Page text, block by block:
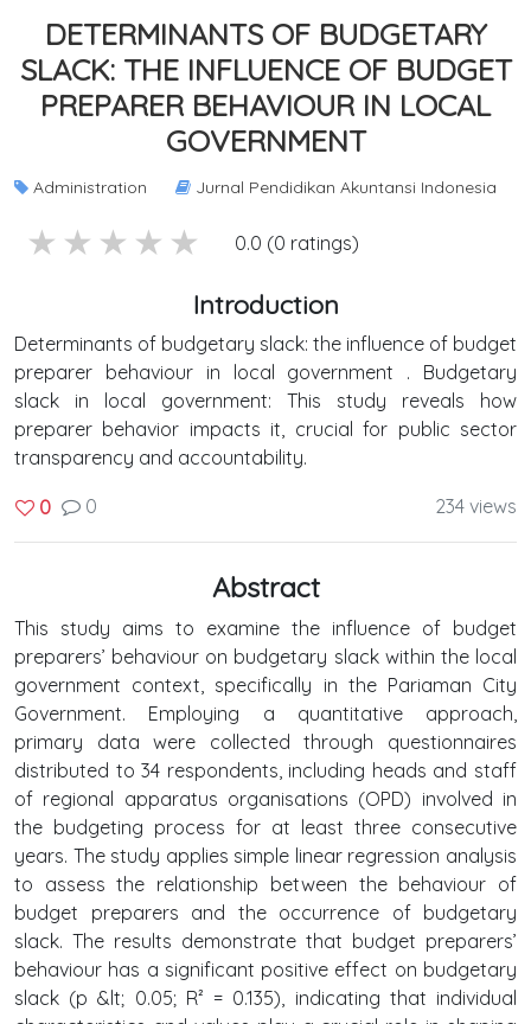
DETERMINANTS OF BUDGETARY
SLACK: THE INFLUENCE OF BUDGET
PREPARER BEHAVIOUR IN LOCAL
GOVERNMENT
Administration Jurnal Pendidikan Akuntansi Indonesia
1 stars
2 stars
3 stars
4 stars
5 stars 0.0 (0 ratings)
Introduction
Determinants of budgetary slack: the influence of budget
preparer behaviour in local government . Budgetary
slack in local government: This study reveals how
preparer behavior impacts it, crucial for public sector
transparency and accountability.
0 0 234 views
Abstract
This study aims to examine the influence of budget
preparers’ behaviour on budgetary slack within the local
government context, specifically in the Pariaman City
Government. Employing a quantitative approach,
primary data were collected through questionnaires
distributed to 34 respondents, including heads and staff
of regional apparatus organisations (OPD) involved in
the budgeting process for at least three consecutive
years. The study applies simple linear regression analysis
to assess the relationship between the behaviour of
budget preparers and the occurrence of budgetary
slack. The results demonstrate that budget preparers’
behaviour has a significant positive effect on budgetary
slack (p &lt; 0.05; R² = 0.135), indicating that individual